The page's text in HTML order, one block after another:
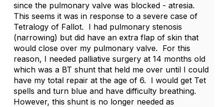
since the pulmonary valve was blocked - atresia.
This seems it was in response to a severe case of
Tetralogy of Fallot. I had pulmonary stenosis
(narrowing) but did have an extra flap of skin that
would close over my pulmonary valve. For this
reason, I needed palliative surgery at 14 months old
which was a BT shunt that held me over until I could
have my total repair at the age of 6. I would get Tet
spells and turn blue and have difficulty breathing.
However, this shunt is no longer needed as